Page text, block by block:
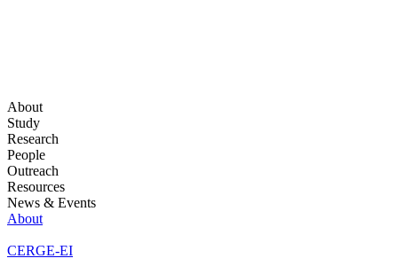
About
Study
Research
People
Outreach
Resources
News & Events
About
CERGE-EI